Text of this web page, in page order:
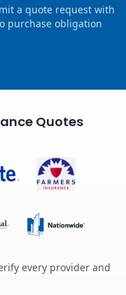
a quote request with
purchase obligation
Quotes
every provider and